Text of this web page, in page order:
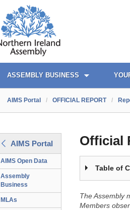
OFFICIAL REPORT TOC
AIMS PORTAL
ASSEMBLY BUSINESS
QUICK LINKS
AIMS Portal / OFFICIAL REPORT /
AIMS Portal
AIMS Open Data
Assembly
Business
MLAs
Official
Table of
The Assembly
Members